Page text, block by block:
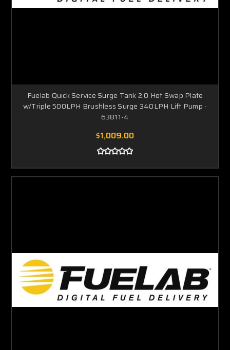
Fuelab Quick Service Surge Tank 2.0 Hot Swap Plate
w/Triple 500LPH Brushless Surge 340LPH Lift Pump -
63811-4
$1,009.00